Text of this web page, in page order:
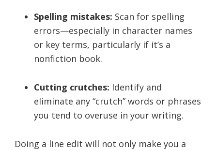
Spelling mistakes: Scan for spelling
errors—especially in character names
or key terms, particularly if it’s a
nonfiction book.
Cutting crutches: Identify and
eliminate any “crutch” words or phrases
you tend to overuse in your writing.
Doing a line edit will not only make you a